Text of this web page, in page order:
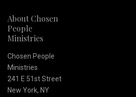
newsletter
About Chosen
People
Ministries
Chosen People
Ministries
241 E 51st Street
New York, NY